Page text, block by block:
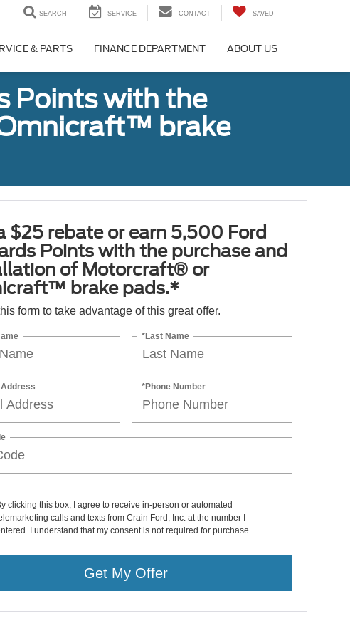
SEARCH SERVICE CONTACT SAVED
& PARTS FINANCE DEPARTMENT ABOUT US
Points with the
brake
$25 rebate or earn 5,500 Ford
Points with the purchase and
of Motorcraft® or
brake pads.*
form to take advantage of this great offer.
*Last Name
*Phone Number
clicking this box, I agree to receive in-person or automated
calls and texts from Crain Ford, Inc. at the number I
I understand that my consent is not required for purchase.
Get My Offer